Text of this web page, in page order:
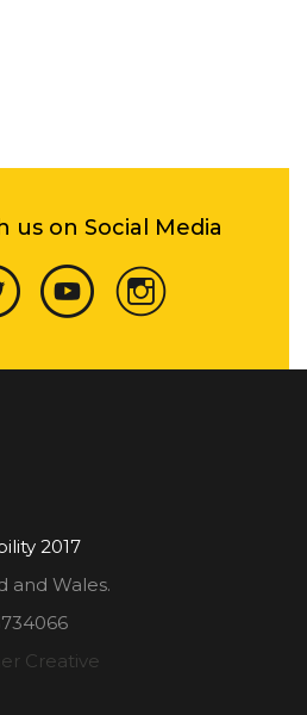
us on Social Media
2017
and Wales.
Creative